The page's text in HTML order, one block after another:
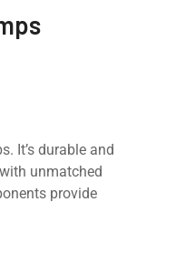
It’s durable and
unmatched
provide